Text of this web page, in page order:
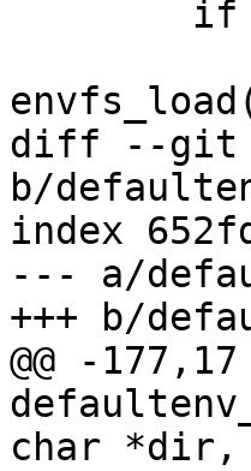
diff --git
b/
index
--- a/
+++ b/
@@ -
char *dir,